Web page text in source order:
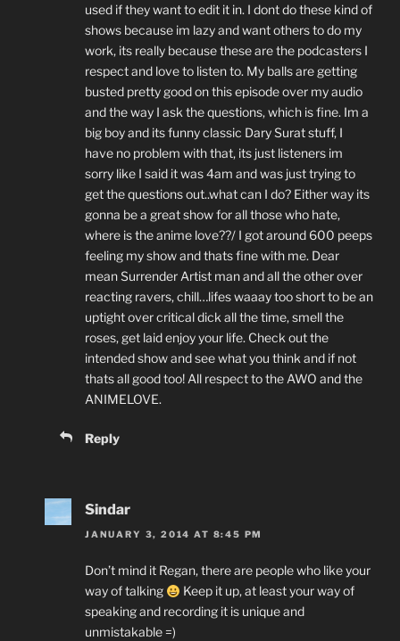
used if they want to edit it in. I dont do these kind of
shows because im lazy and want others to do my
work, its really because these are the podcasters I
respect and love to listen to. My balls are getting
busted pretty good on this episode over my audio
and the way I ask the questions, which is fine. Im a
big boy and its funny classic Dary Surat stuff, I
have no problem with that, its just listeners im
sorry like I said it was 4am and was just trying to
get the questions out..what can I do? Either way its
gonna be a great show for all those who hate,
where is the anime love??/ I got around 600 peeps
feeling my show and thats fine with me. Dear
mean Surrender Artist man and all the other over
reacting ravers, chill…lifes waaay too short to be an
uptight over critical dick all the time, smell the
roses, get laid enjoy your life. Check out the
intended show and see what you think and if not
thats all good too! All respect to the AWO and the
ANIMELOVE.
Reply
Sindar
JANUARY 3, 2014 AT 8:45 PM
Don’t mind it Regan, there are people who like your
way of talking
Keep it up, at least your way of
speaking and recording it is unique and
unmistakable =)